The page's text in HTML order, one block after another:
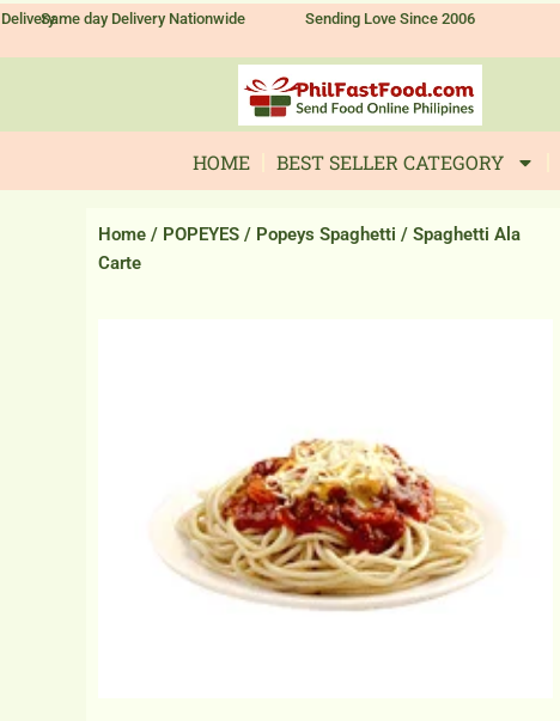
SkipSame day Delivery Nationwide Sending Love Since 2006
HOME BEST SELLER CATEGORY
Home / POPEYES / Popeys Spaghetti / Spaghetti Ala
Carte